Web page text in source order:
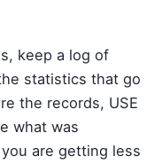
keep a log of
statistics that go
the records, USE
what was
are getting less